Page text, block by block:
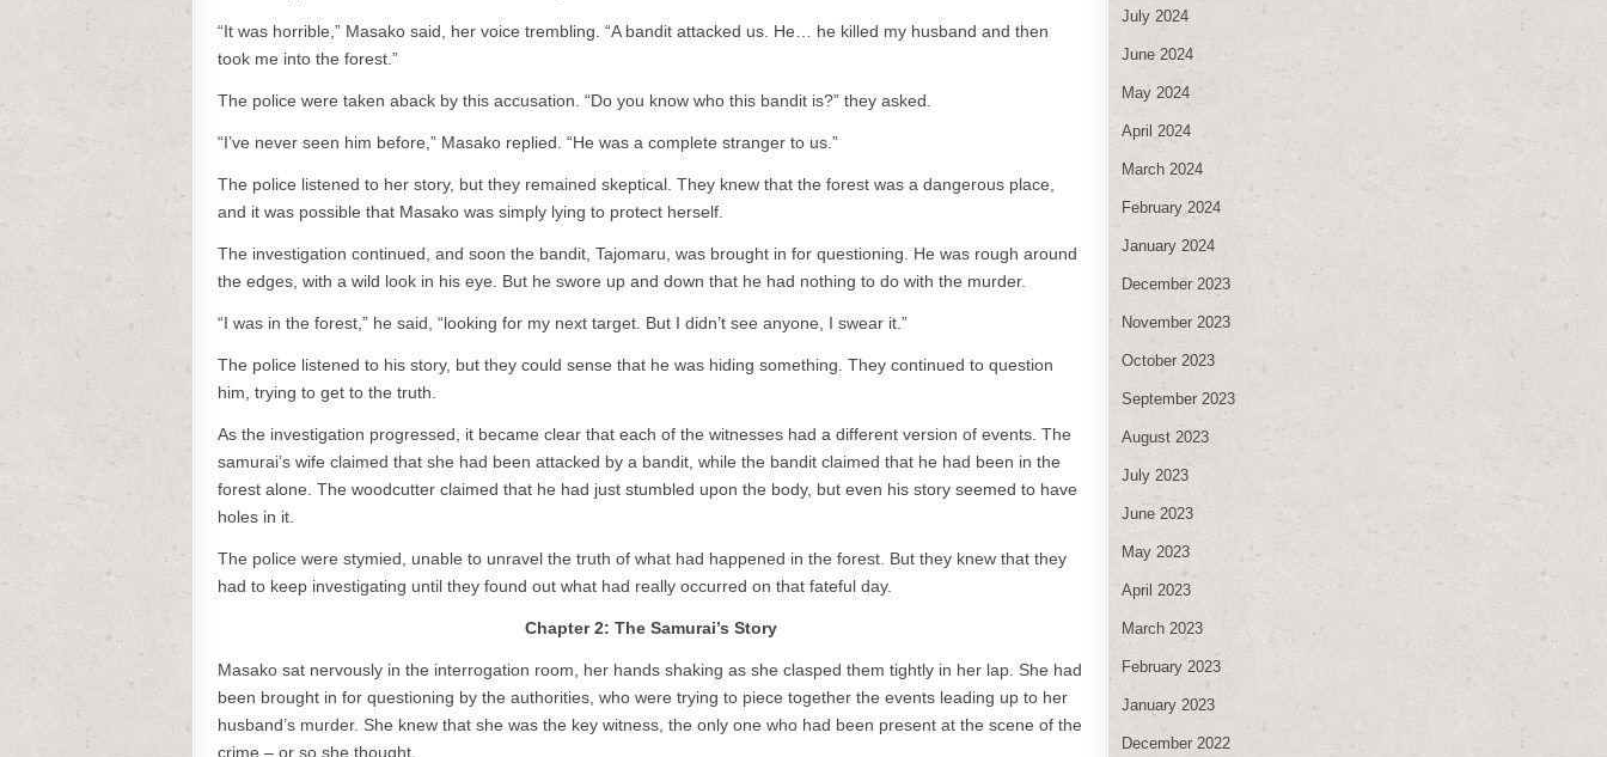
“It was horrible,” Masako said, her voice trembling. “A bandit attacked us. He… he killed my husband and then
took me into the forest.”
The police were taken aback by this accusation. “Do you know who this bandit is?” they asked.
“I’ve never seen him before,” Masako replied. “He was a complete stranger to us.”
The police listened to her story, but they remained skeptical. They knew that the forest was a dangerous place,
and it was possible that Masako was simply lying to protect herself.
The investigation continued, and soon the bandit, Tajomaru, was brought in for questioning. He was rough around
the edges, with a wild look in his eye. But he swore up and down that he had nothing to do with the murder.
“I was in the forest,” he said, “looking for my next target. But I didn’t see anyone, I swear it.”
The police listened to his story, but they could sense that he was hiding something. They continued to question
him, trying to get to the truth.
As the investigation progressed, it became clear that each of the witnesses had a different version of events. The
samurai’s wife claimed that she had been attacked by a bandit, while the bandit claimed that he had been in the
forest alone. The woodcutter claimed that he had just stumbled upon the body, but even his story seemed to have
holes in it.
The police were stymied, unable to unravel the truth of what had happened in the forest. But they knew that they
had to keep investigating until they found out what had really occurred on that fateful day.
Chapter 2: The Samurai’s Story
Masako sat nervously in the interrogation room, her hands shaking as she clasped them tightly in her lap. She had
been brought in for questioning by the authorities, who were trying to piece together the events leading up to her
husband’s murder. She knew that she was the key witness, the only one who had been present at the scene of the
crime – or so she thought.
July 2024
June 2024
May 2024
April 2024
March 2024
February 2024
January 2024
December 2023
November 2023
October 2023
September 2023
August 2023
July 2023
June 2023
May 2023
April 2023
March 2023
February 2023
January 2023
December 2022